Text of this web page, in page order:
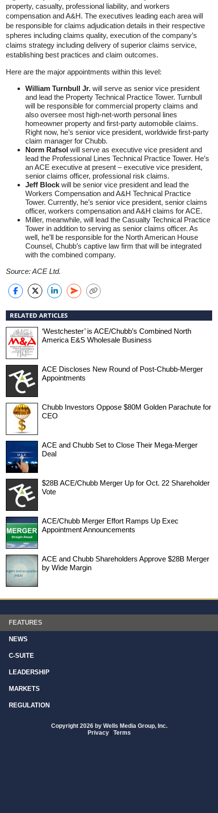
property, casualty, professional liability, and workers
compensation and A&H. The executives leading each area will
be responsible for claims adjudication details in their respective
spheres including claims quality, execution of the company’s
claims strategy including delivery of superior claims service,
establishing best practices and claim outcomes.
Here are the major appointments within this level:
William Turnbull Jr. will serve as senior vice president
and lead the Property Technical Practice Tower. Turnbull
will be responsible for commercial property claims and
also oversee most high-net-worth personal lines
homeowner property and first-party automobile claims.
Right now, he’s senior vice president, worldwide first-party
claim manager for Chubb.
Norm Rafsol will serve as executive vice president and
lead the Professional Lines Technical Practice Tower. He’s
an ACE executive at present – executive vice president,
senior claims officer, professional risk claims.
Jeff Block will be senior vice president and lead the
Workers Compensation and A&H Technical Practice
Tower. Currently, he’s senior vice president, senior claims
officer, workers compensation and A&H claims for ACE.
Miller, meanwhile, will lead the Casualty Technical Practice
Tower in addition to serving as senior claims officer. As
well, he’ll be responsible for the North American House
Counsel, Chubb’s captive law firm that will be integrated
with the combined company.
Source: ACE Ltd.
RELATED ARTICLES
‘Westchester’ is ACE/Chubb’s Combined North
America E&S Wholesale Business
ACE Discloses New Round of Post-Chubb-Merger
Appointments
Chubb Investors Oppose $80M Golden Parachute for
CEO
ACE and Chubb Set to Close Their Mega-Merger
Deal
$28B ACE/Chubb Merger Up for Oct. 22 Shareholder
Vote
ACE/Chubb Merger Effort Ramps Up Exec
Appointment Announcements
ACE and Chubb Shareholders Approve $28B Merger
by Wide Margin
FEATURES
NEWS
C-SUITE
LEADERSHIP
MARKETS
REGULATION
Copyright 2026 by Wells Media Group, Inc.
Privacy | Terms